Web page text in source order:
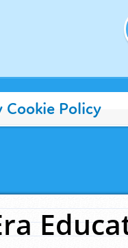
Cookie Policy